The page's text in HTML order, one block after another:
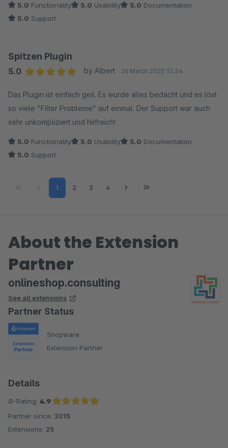
5.0 Functionality 5.0 Usability 5.0 Documentation
5.0 Support
Spitzen Plugin
5.0
by Albert 26 March 2020 13:34
Das Plugin ist einfach geil. Es wurde alles bedacht und es löst
so viele "Filter Probleme" auf einmal. Der Support war auch
sehr unkompliziert und hilfreich!
5.0 Functionality 5.0 Usability 5.0 Documentation
5.0 Support
Page
1 Page
2 Page
3 Page
4
About the Extension
Partner
onlineshop.consulting
See all extensions
Partner Status
Shopware
Extension Partner
Details
Ø-Rating: 4.9
Average rating of 4.9 out of 5 stars
Partner since: 2015
Extensions: 25